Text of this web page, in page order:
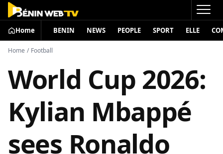
Home BENIN NEWS PEOPLE SPORT ELLE
Home / Football
World Cup 2026:
Kylian Mbappé
sees Ronaldo